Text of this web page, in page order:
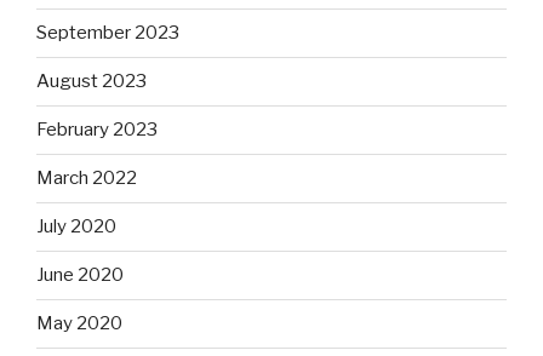
September 2023
August 2023
February 2023
March 2022
July 2020
June 2020
May 2020